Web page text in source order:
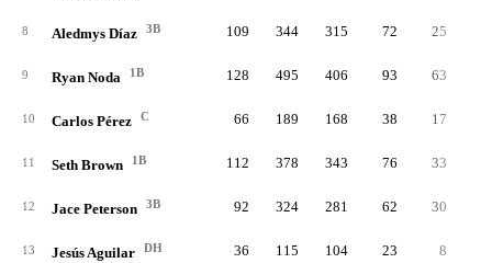
8 Aledmys Díaz 3B 109 344 315 72 25
9 Ryan Noda 1B 128 495 406 93 63
10 Carlos Pérez C 66 189 168 38 17
11 Seth Brown 1B 112 378 343 76 33
12 Jace Peterson 3B 92 324 281 62 30
13 Jesús Aguilar DH 36 115 104 23 8